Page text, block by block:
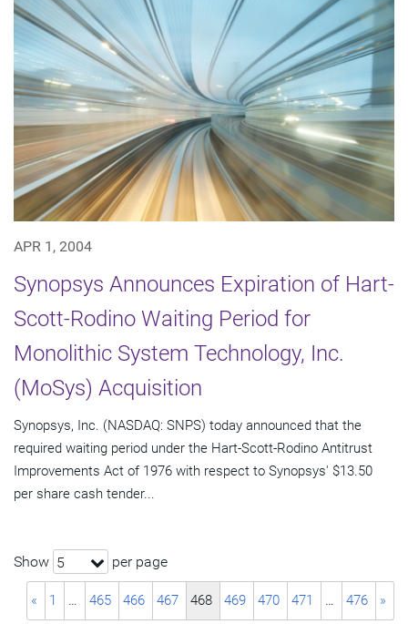
APR 1, 2004
Synopsys Announces Expiration of Hart-
Scott-Rodino Waiting Period for
Monolithic System Technology, Inc.
(MoSys) Acquisition
Synopsys, Inc. (NASDAQ: SNPS) today announced that the
required waiting period under the Hart-Scott-Rodino Antitrust
Improvements Act of 1976 with respect to Synopsys' $13.50
per share cash tender...
Show 5 per page
« 1 … 465 466 467 468 469 470 471 … 476 »